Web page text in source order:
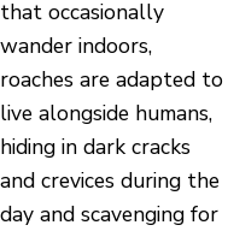
that occasionally
wander indoors,
roaches are adapted to
live alongside humans,
hiding in dark cracks
and crevices during the
day and scavenging for